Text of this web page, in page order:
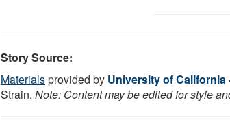
Story Source:
Materialsprovided by University of California
Strain. Note: Content may be edited for style